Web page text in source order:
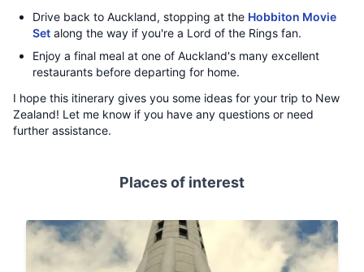
Drive back to Auckland, stopping at the Hobbiton Movie
Set along the way if you're a Lord of the Rings fan.
Enjoy a final meal at one of Auckland's many excellent
restaurants before departing for home.
I hope this itinerary gives you some ideas for your trip to New
Zealand! Let me know if you have any questions or need
further assistance.
Places of interest